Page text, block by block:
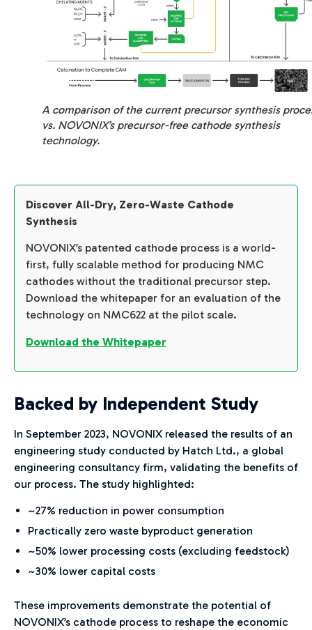
A comparison of the current precursor synthesis
vs. NOVONIX’s precursor-free cathode synthesis
technology.
Discover All-Dry, Zero-Waste Cathode
Synthesis
NOVONIX’s patented cathode process is a world-
first, fully scalable method for producing NMC
cathodes without the traditional precursor step.
Download the whitepaper for an evaluation of the
technology on NMC622 at the pilot scale.
Download the Whitepaper
Backed by Independent Study
In September 2023, NOVONIX released the results of an
engineering study conducted by Hatch Ltd., a global
engineering consultancy firm, validating the benefits of
our process. The study highlighted:
~27% reduction in power consumption
Practically zero waste byproduct generation
~50% lower processing costs (excluding feedstock)
~30% lower capital costs
These improvements demonstrate the potential of
NOVONIX’s cathode process to reshape the economic